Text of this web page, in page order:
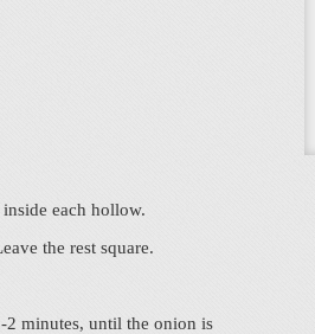
each hollow.
the rest square.
2 minutes, until the onion is